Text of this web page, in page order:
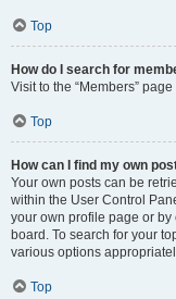
Top
How do I search for
Visit to the “Members”
Top
How can I find my own
Your own posts can be
within the User Control
your own profile page or by
board. To search for your
various options
Top